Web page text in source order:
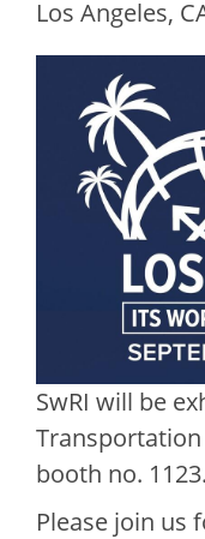
Los Angeles,
SwRI will be
Transportation
booth no. 1123.
Please join us